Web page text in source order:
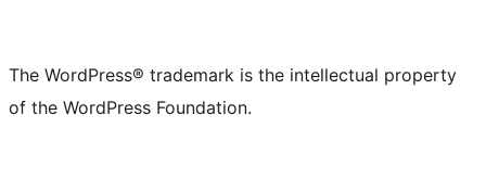
The WordPress® trademark is the intellectual property
of the WordPress Foundation.